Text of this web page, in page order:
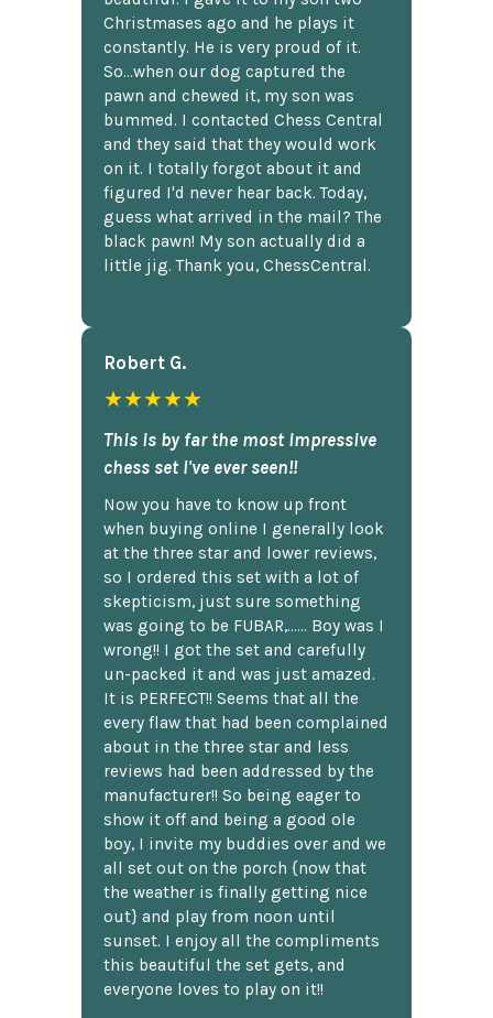
Christmases ago and he plays it
constantly. He is very proud of it.
So...when our dog captured the
pawn and chewed it, my son was
bummed. I contacted Chess Central
and they said that they would work
on it. I totally forgot about it and
figured I'd never hear back. Today,
guess what arrived in the mail? The
black pawn! My son actually did a
little jig. Thank you, ChessCentral.
Robert G.
★★★★★
This is by far the most impressive
chess set I've ever seen!!
Now you have to know up front
when buying online I generally look
at the three star and lower reviews,
so I ordered this set with a lot of
skepticism, just sure something
was going to be FUBAR,...... Boy was I
wrong!! I got the set and carefully
un-packed it and was just amazed.
It is PERFECT!! Seems that all the
every flaw that had been complained
about in the three star and less
reviews had been addressed by the
manufacturer!! So being eager to
show it off and being a good ole
boy, I invite my buddies over and we
all set out on the porch {now that
the weather is finally getting nice
out} and play from noon until
sunset. I enjoy all the compliments
this beautiful the set gets, and
everyone loves to play on it!!